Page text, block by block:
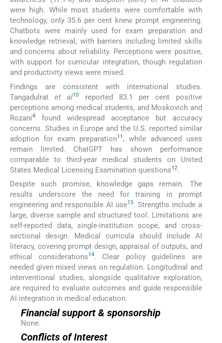
were high. While most students were comfortable with
technology, only 35.6 per cent knew prompt engineering.
Chatbots were mainly used for exam preparation and
knowledge retrieval, with barriers including limited skills
and concerns about reliability. Perceptions were positive,
with support for curricular integration, though regulation
and productivity views were mixed.
Findings are consistent with international studies.
Tangadulratet al10
reported 83.1 per cent positive
perceptions among medical students, and Moskovich and
Rozani4
found widespread acceptance but accuracy
concerns. Studies in Europe and the U.S. reported similar
adoption for exam preparation11 , while advanced uses
remain limited. ChatGPT has shown performance
comparable to third-year medical students on United
States Medical Licensing Examination questions12.
Despite such promise, knowledge gaps remain. The
results underscore the need for training in prompt
engineering and responsible AI use13. Strengths include a
large, diverse sample and structured tool. Limitations are
self-reported data, single-institution scope, and cross-
sectional design. Medical curricula should include AI
literacy, covering prompt design, appraisal of outputs, and
ethical considerations14. Clear policy guidelines are
needed given mixed views on regulation. Longitudinal and
interventional studies, alongside qualitative exploration,
are required to evaluate outcomes and guide responsible
AI integration in medical education.
Financial support & sponsorship
None.
Conflicts of Interest